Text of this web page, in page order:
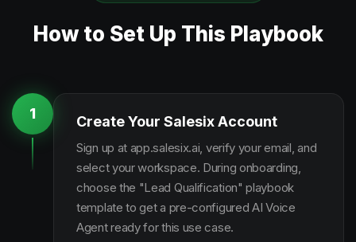
How to Set Up This Playbook
1 Create Your Salesix Account
Sign up at app.salesix.ai, verify your email, and
select your workspace. During onboarding,
choose the "Lead Qualification" playbook
template to get a pre-configured AI Voice
Agent ready for this use case.